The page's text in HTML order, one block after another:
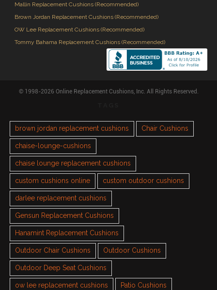
Mallin Replacement Cushions (Recommended)
Brown Jordan Replacement Cushions (Recommended)
OW Lee Replacement Cushions (Recommended)
Tommy Bahama Replacement Cushions (Recommended)
© 1998-2026 Online Replacement Cushions, Inc. All Rights Reserved.
brown jordan replacement cushions Chair Cushions
chaise-lounge-cushions
chaise lounge replacement cushions
custom cushions online custom outdoor cushions
darlee replacement cushions
Gensun Replacement Cushions
Hanamint Replacement Cushions
Outdoor Chair Cushions Outdoor Cushions
Outdoor Deep Seat Cushions
ow lee replacement cushions Patio Cushions